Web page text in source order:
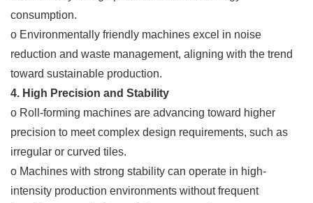
consumption.
o Environmentally friendly machines excel in noise
reduction and waste management, aligning with the trend
toward sustainable production.
4. High Precision and Stability
o Roll-forming machines are advancing toward higher
precision to meet complex design requirements, such as
irregular or curved tiles.
o Machines with strong stability can operate in high-
intensity production environments without frequent